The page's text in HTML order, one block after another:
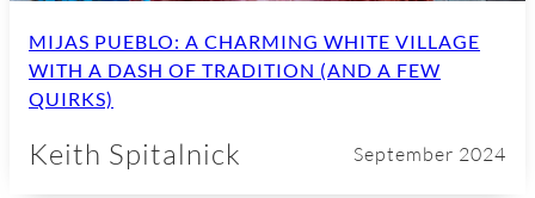
MIJAS PUEBLO: A CHARMING WHITE VILLAGE
WITH A DASH OF TRADITION (AND A FEW
QUIRKS)
Keith Spitalnick September 2024